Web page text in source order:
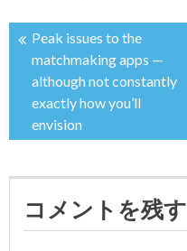
投
稿
ナ
ビ
ゲ
Peak issues to the
matchmaking apps —
although not constantly
exactly how you’ll
envision
コメントを残す